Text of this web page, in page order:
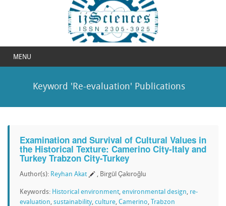
MENU
Keyword 'Re-evaluation' Publications
Examination and Survival of Cultural Values in
the Historical Texture: Camerino City-Italy and
Turkey Trabzon City-Turkey
Author(s): Reyhan Akat , Birgül Çakıroğlu
Keywords: Historical environment, environmental design, re-
evaluation, sustainability, culture, Camerino, Trabzon